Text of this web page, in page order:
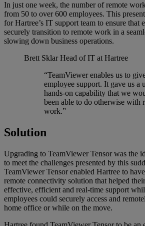
In just one week, the number of remote
from 50 to over 600 employees. This
for Hartree’s IT support team to ensure that
securely transition to remote work in a
slowing down business operations.
Brett Sklar Head of IT at Hartree
“TeamViewer enables us to
employee support. It gave us a
hands-on capability that we
been able to do otherwise with
work.”
Solution
Upgrading to TeamViewer Tensor was the
to meet the challenges presented by this
TeamViewer Tensor enabled Hartree to
remote connectivity solution that helped
effective, efficient and real-time support
employees could securely access and
home office or while on the move.